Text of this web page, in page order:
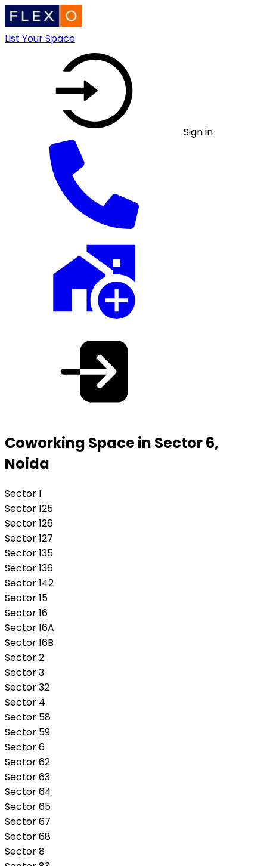
List Your Space
Sign in
Coworking Space in Sector 6,
Noida
Sector 1
Sector 125
Sector 126
Sector 127
Sector 135
Sector 136
Sector 142
Sector 15
Sector 16
Sector 16A
Sector 16B
Sector 2
Sector 3
Sector 32
Sector 4
Sector 58
Sector 59
Sector 6
Sector 62
Sector 63
Sector 64
Sector 65
Sector 67
Sector 68
Sector 8